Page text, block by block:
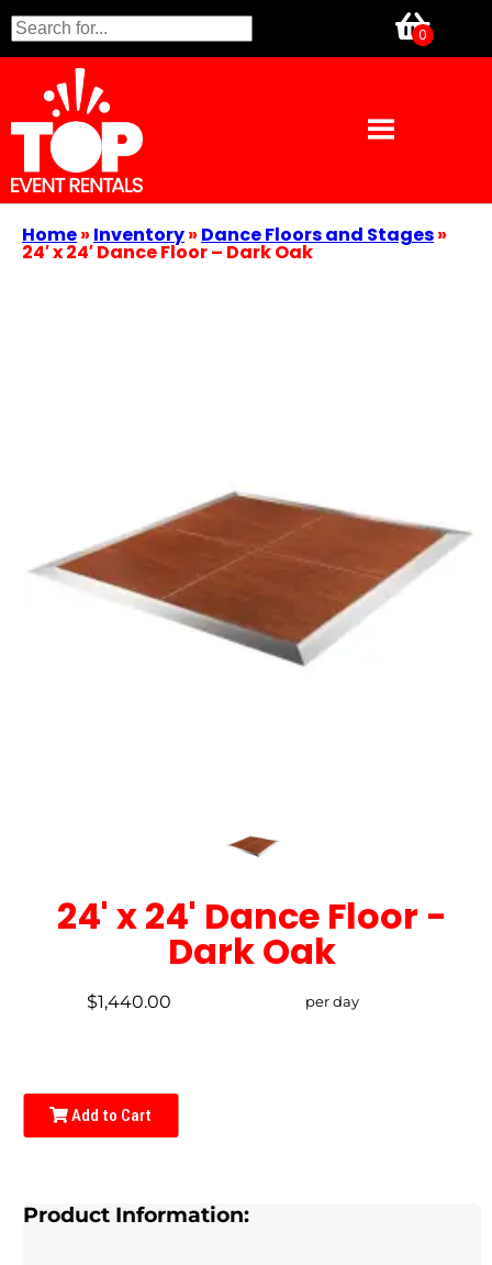
Home» Inventory» Dance Floors and Stages»
24′ x 24′ Dance Floor – Dark Oak
24' x 24' Dance Floor -
Dark Oak
$1,440.00 per day
Add to Cart
Product Information: